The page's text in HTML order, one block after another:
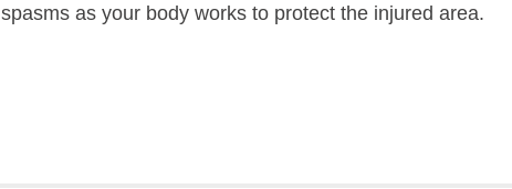
spasms as your body works to protect the injured area.